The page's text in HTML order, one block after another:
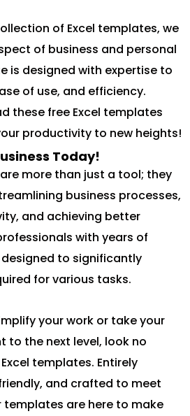
of Excel templates, we
of business and personal
is designed with expertise to
of use, and efficiency.
these free Excel templates
productivity to new heights!
Today!
more than just a tool; they
business processes,
and achieving better
with years of
to significantly
for various tasks.
your work or take your
to the next level, look no
templates. Entirely
and crafted to meet
templates are here to make